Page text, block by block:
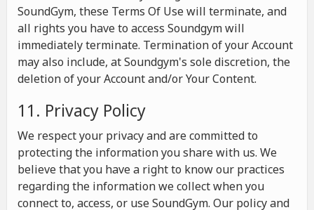
SoundGym, these Terms Of Use will terminate, and
all rights you have to access Soundgym will
immediately terminate. Termination of your Account
may also include, at Soundgym's sole discretion, the
deletion of your Account and/or Your Content.
11. Privacy Policy
We respect your privacy and are committed to
protecting the information you share with us. We
believe that you have a right to know our practices
regarding the information we collect when you
connect to, access, or use SoundGym. Our policy and